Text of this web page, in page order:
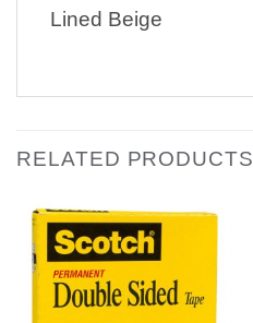
Lined Beige
RELATED PRODUCTS